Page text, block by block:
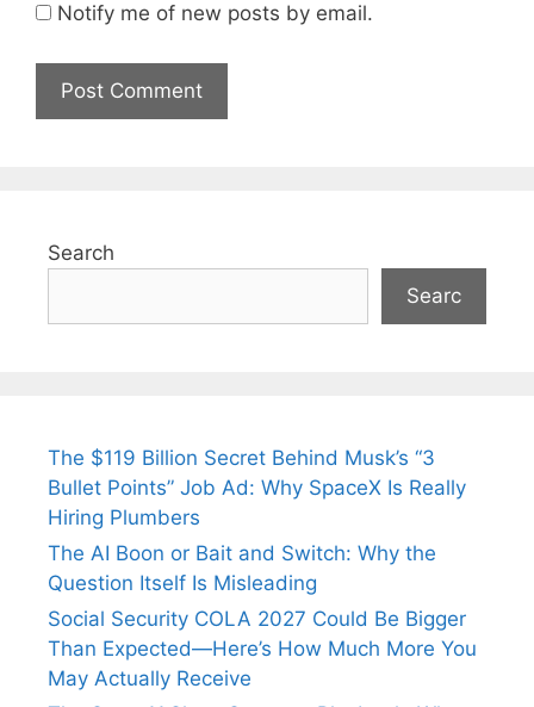
Notify me of new posts by email.
Search
Searc
The $119 Billion Secret Behind Musk’s “3
Bullet Points” Job Ad: Why SpaceX Is Really
Hiring Plumbers
The AI Boon or Bait and Switch: Why the
Question Itself Is Misleading
Social Security COLA 2027 Could Be Bigger
Than Expected—Here’s How Much More You
May Actually Receive